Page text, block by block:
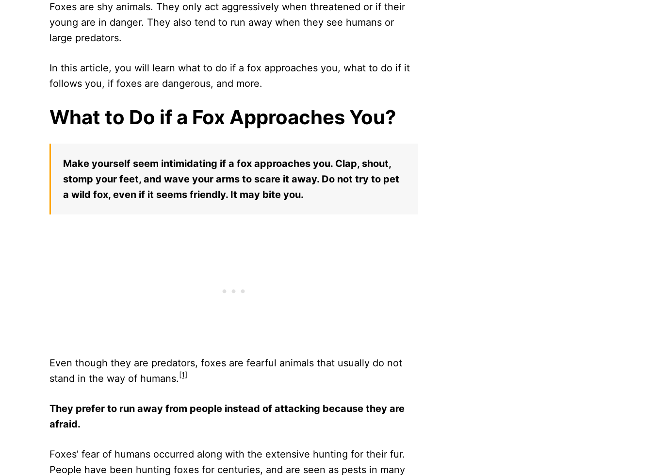
Foxes are shy animals. They only act aggressively when threatened or if their
young are in danger. They also tend to run away when they see humans or
large predators.
In this article, you will learn what to do if a fox approaches you, what to do if it
follows you, if foxes are dangerous, and more.
What to Do if a Fox Approaches You?
Make yourself seem intimidating if a fox approaches you. Clap, shout,
stomp your feet, and wave your arms to scare it away. Do not try to pet
a wild fox, even if it seems friendly. It may bite you.
Even though they are predators, foxes are fearful animals that usually do not
stand in the way of humans. [1]
They prefer to run away from people instead of attacking because they are
afraid.
Foxes’ fear of humans occurred along with the extensive hunting for their fur.
People have been hunting foxes for centuries, and are seen as pests in many